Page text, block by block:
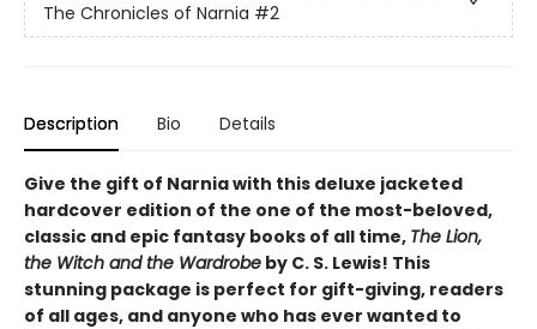
The Chronicles of Narnia #2
Description Bio Details
Give the gift of Narnia with this deluxe jacketed
hardcover edition of the one of the most-beloved,
classic and epic fantasy books of all time, The Lion,
the Witch and the Wardrobe by C. S. Lewis! This
stunning package is perfect for gift-giving, readers
of all ages, and anyone who has ever wanted to